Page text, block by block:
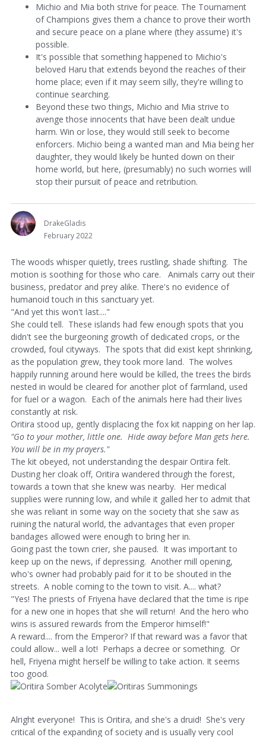
Michio and Mia both strive for peace. The Tournament
of Champions gives them a chance to prove their worth
and secure peace on a plane where (they assume) it's
possible.
It's possible that something happened to Michio's
beloved Haru that extends beyond the reaches of their
home place; even if it may seem silly, they're willing to
continue searching.
Beyond these two things, Michio and Mia strive to
avenge those innocents that have been dealt undue
harm. Win or lose, they would still seek to become
enforcers. Michio being a wanted man and Mia being her
daughter, they would likely be hunted down on their
home world, but here, (presumably) no such worries will
stop their pursuit of peace and retribution.
DrakeGladis
February 2022
The woods whisper quietly, trees rustling, shade shifting. The
motion is soothing for those who care. Animals carry out their
business, predator and prey alike. There's no evidence of
humanoid touch in this sanctuary yet.
"And yet this won't last...."
She could tell. These islands had few enough spots that you
didn't see the burgeoning growth of dedicated crops, or the
crowded, foul cityways. The spots that did exist kept shrinking,
as the population grew, they took more land. The wolves
happily running around here would be killed, the trees the birds
nested in would be cleared for another plot of farmland, used
for fuel or a wagon. Each of the animals here had their lives
constantly at risk.
Oritira stood up, gently displacing the fox kit napping on her lap.
"Go to your mother, little one. Hide away before Man gets here.
You will be in my prayers."
The kit obeyed, not understanding the despair Oritira felt.
Dusting her cloak off, Oritira wandered through the forest,
towards a town that she knew was nearby. Her medical
supplies were running low, and while it galled her to admit that
she was reliant in some way on the society that she saw as
ruining the natural world, the advantages that even proper
bandages allowed were enough to bring her in.
Going past the town crier, she paused. It was important to
keep up on the news, if depressing. Another mill opening,
who's owner had probably paid for it to be shouted in the
streets. A noble coming to the town to visit. A.... what?
"Yes! The priests of Friyena have declared that the time is ripe
for a new one in hopes that she will return! And the hero who
wins is assured rewards from the Emperor himself!"
A reward.... from the Emperor? If that reward was a favor that
could allow... well a lot! Perhaps a decree or something. Or
hell, Friyena might herself be willing to take action. It seems
too good.
Alright everyone! This is Oritira, and she's a druid! She's very
critical of the expanding of society and is usually very cool